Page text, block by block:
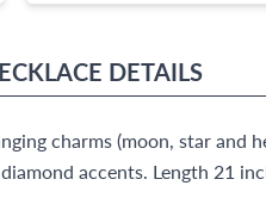
DETAILS
charms (moon, star and
accents. Length 21